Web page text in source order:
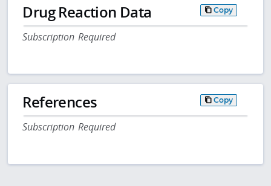
Drug Reaction Data Copy
Subscription Required
References Copy
Subscription Required